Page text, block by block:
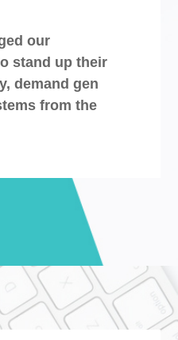
our
stand up their
demand gen
from the